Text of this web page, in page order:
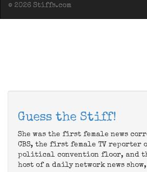
© 2026 Stiffs.com
Guess the Stiff!
She was the first female news
CBS, the first female TV reporter
political convention floor, and
host of a daily network news show,